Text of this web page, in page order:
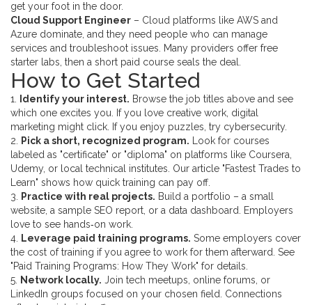
get your foot in the door.
Cloud Support Engineer – Cloud platforms like AWS and
Azure dominate, and they need people who can manage
services and troubleshoot issues. Many providers offer free
starter labs, then a short paid course seals the deal.
How to Get Started
1. Identify your interest. Browse the job titles above and see
which one excites you. If you love creative work, digital
marketing might click. If you enjoy puzzles, try cybersecurity.
2.
Pick a short, recognized program. Look for courses
labeled as "certificate" or "diploma" on platforms like Coursera,
Udemy, or local technical institutes. Our article "Fastest Trades to
Learn" shows how quick training can pay off.
3.
Practice with real projects. Build a portfolio – a small
website, a sample SEO report, or a data dashboard. Employers
love to see hands‑on work.
4.
Leverage paid training programs. Some employers cover
the cost of training if you agree to work for them afterward. See
"Paid Training Programs: How They Work" for details.
5. Network locally. Join tech meetups, online forums, or
LinkedIn groups focused on your chosen field. Connections